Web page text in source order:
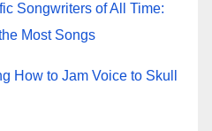
Songwriters of All Time:
Most Songs
How to Jam Voice to Skull